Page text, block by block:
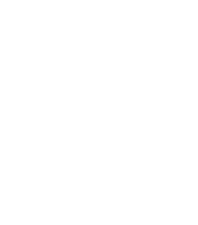
to provide further guidance or address
operation is important to us.